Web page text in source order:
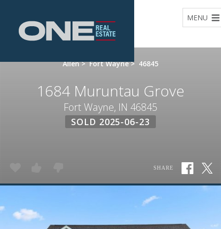
MENU
Allen > Fort Wayne > 46845
1684 Muruntau Grove
Fort Wayne, IN 46845
SOLD 2025-06-23
SHARE